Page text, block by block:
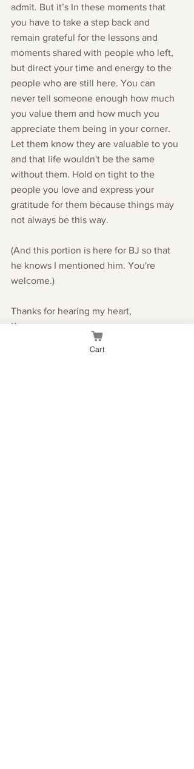
admit. But it’s In these moments that
you have to take a step back and
remain grateful for the lessons and
moments shared with people who left,
but direct your time and energy to the
people who are still here. You can
never tell someone enough how much
you value them and how much you
appreciate them being in your corner.
Let them know they are valuable to you
and that life wouldn't be the same
without them. Hold on tight to the
people you love and express your
gratitude for them because things may
not always be this way.
(And this portion is here for BJ so that
he knows I mentioned him. You're
welcome.)
Thanks for hearing my heart,
Kae
Cart